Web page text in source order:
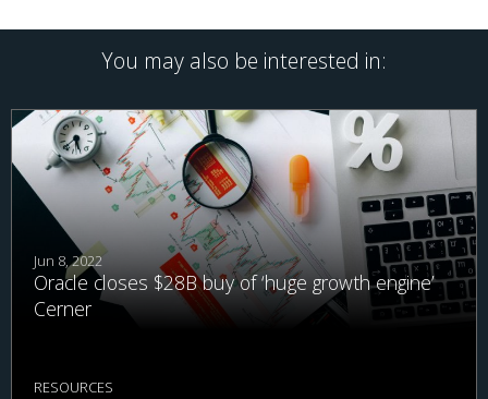
You may also be interested in:
Jun 8, 2022
Oracle closes $28B buy of ‘huge growth engine’
Cerner
RESOURCES